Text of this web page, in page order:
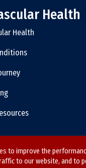
Health
Health
to improve the
to our website, and to